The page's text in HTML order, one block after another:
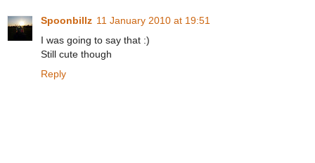
Spoonbillz 11 January 2010 at 19:51
I was going to say that :)
Still cute though
Reply